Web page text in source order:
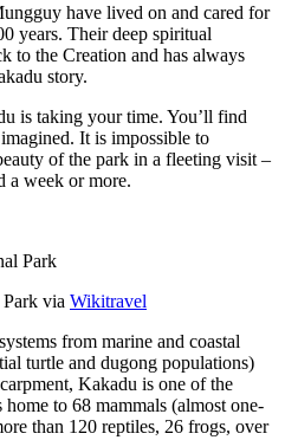
have lived on and cared for
years. Their deep spiritual
to the Creation and has always
story.
is taking your time. You’ll find
It is impossible to
of the park in a fleeting visit –
a week or more.
via Wikitravel
from marine and coastal
turtle and dugong populations)
Kakadu is one of the
to 68 mammals (almost one-
than 120 reptiles, 26 frogs, over